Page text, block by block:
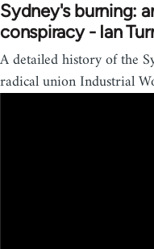
Sydney's burning:
conspiracy - Ian
A detailed history of the
radical union Industrial